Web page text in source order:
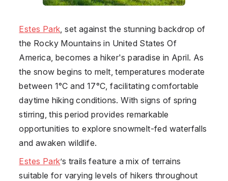
Estes Park , set against the stunning backdrop of
the Rocky Mountains in United States Of
America , becomes a hiker's paradise in April. As
the snow begins to melt, temperatures moderate
between 1°C and 17°C, facilitating comfortable
daytime hiking conditions. With signs of spring
stirring, this period provides remarkable
opportunities to explore snowmelt-fed waterfalls
and awaken wildlife.
Estes Park’s trails feature a mix of terrains
suitable for varying levels of hikers throughout